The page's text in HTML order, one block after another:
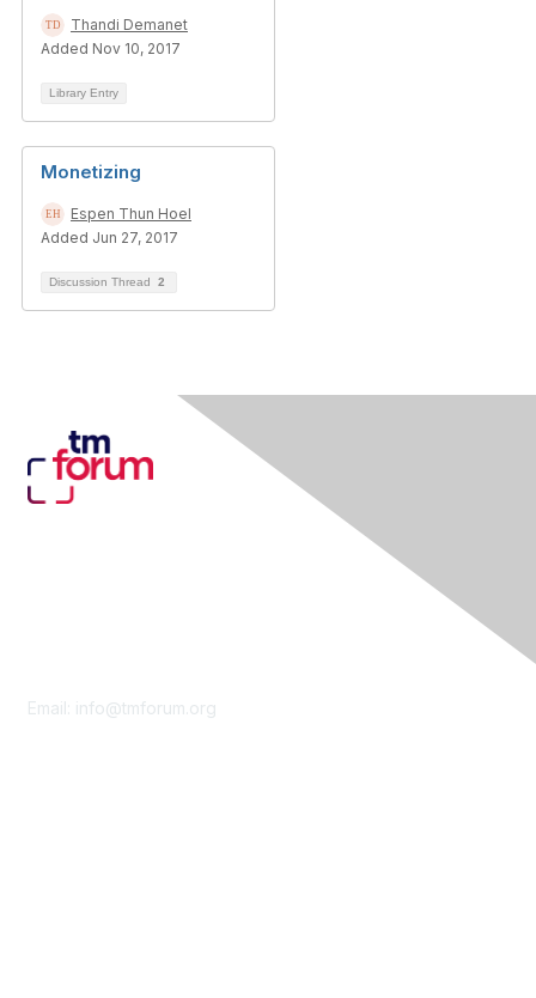
Thandi Demanet
Added Nov 10, 2017
Library Entry
Monetizing
Espen Thun Hoel
Added Jun 27, 2017
Discussion Thread 2
Email: info@tmforum.org